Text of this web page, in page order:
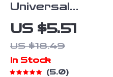
Universal
360° Rotating
Car Phone
Holder for Air
Vent
US $5.51
US $18.49
In Stock
5.0